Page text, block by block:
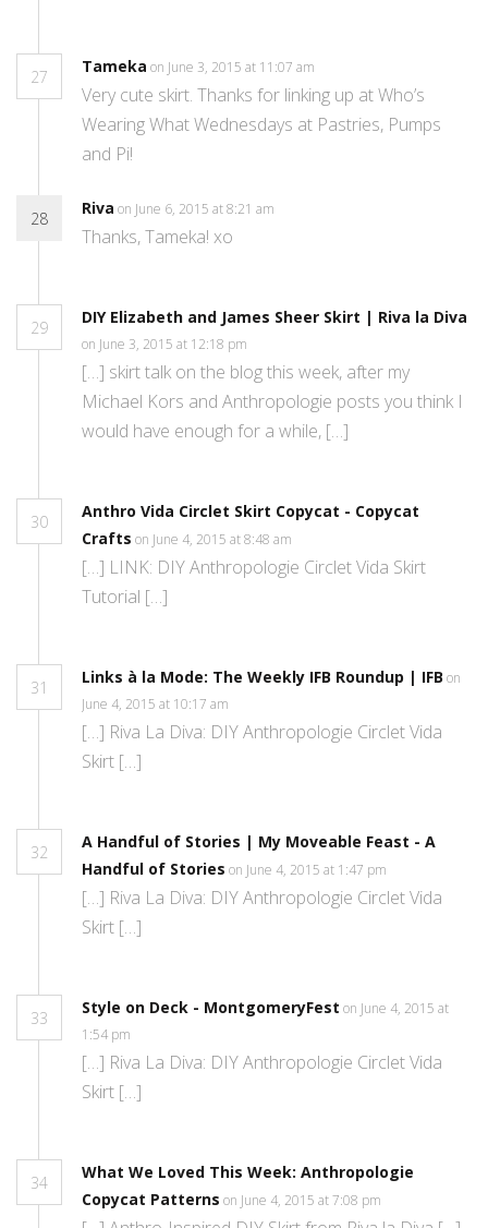
27
Tameka on June 3, 2015 at 11:07 am
Very cute skirt. Thanks for linking up at Who’s
Wearing What Wednesdays at Pastries, Pumps
and Pi!
28
Riva on June 6, 2015 at 8:21 am
Thanks, Tameka! xo
29
DIY Elizabeth and James Sheer Skirt | Riva la Diva
on June 3, 2015 at 12:18 pm
[…] skirt talk on the blog this week, after my
Michael Kors and Anthropologie posts you think I
would have enough for a while, […]
30
Anthro Vida Circlet Skirt Copycat - Copycat
Crafts on June 4, 2015 at 8:48 am
[…] LINK: DIY Anthropologie Circlet Vida Skirt
Tutorial […]
31
Links à la Mode: The Weekly IFB Roundup | IFB on
June 4, 2015 at 10:17 am
[…] Riva La Diva: DIY Anthropologie Circlet Vida
Skirt […]
32
A Handful of Stories | My Moveable Feast - A
Handful of Stories on June 4, 2015 at 1:47 pm
[…] Riva La Diva: DIY Anthropologie Circlet Vida
Skirt […]
33
Style on Deck - MontgomeryFest on June 4, 2015 at
1:54 pm
[…] Riva La Diva: DIY Anthropologie Circlet Vida
Skirt […]
34
What We Loved This Week: Anthropologie
Copycat Patterns on June 4, 2015 at 7:08 pm